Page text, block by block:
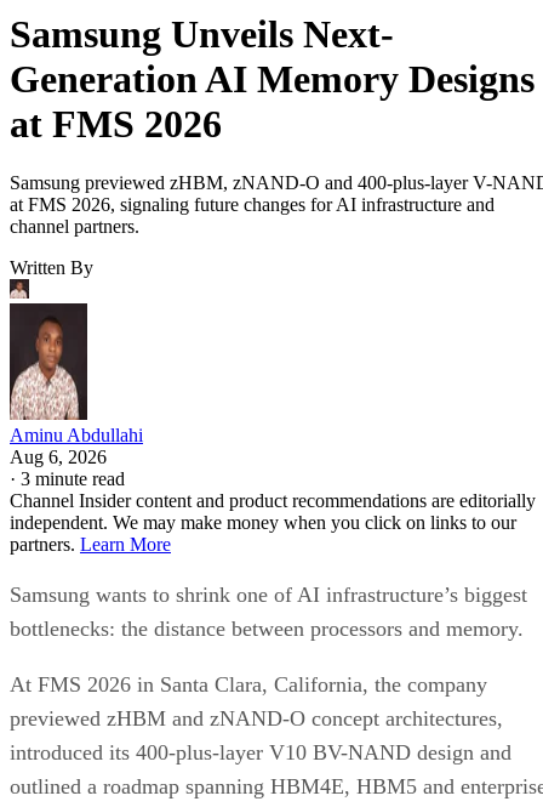
Samsung Unveils Next-
Generation AI Memory Designs
at FMS 2026
Samsung previewed zHBM, zNAND-O and 400-plus-layer V-
at FMS 2026, signaling future changes for AI infrastructure and
channel partners.
Written By
Aminu Abdullahi
Aug 6, 2026
· 3 minute read
Channel Insider content and product recommendations are editorially
independent. We may make money when you click on links to our
partners. Learn More
Samsung wants to shrink one of AI infrastructure’s biggest
bottlenecks: the distance between processors and memory.
At FMS 2026 in Santa Clara, California, the company
previewed zHBM and zNAND-O concept architectures,
introduced its 400-plus-layer V10 BV-NAND design and
outlined a roadmap spanning HBM4E, HBM5 and